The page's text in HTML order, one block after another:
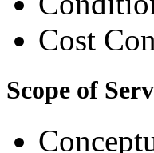
Cost
Scope of